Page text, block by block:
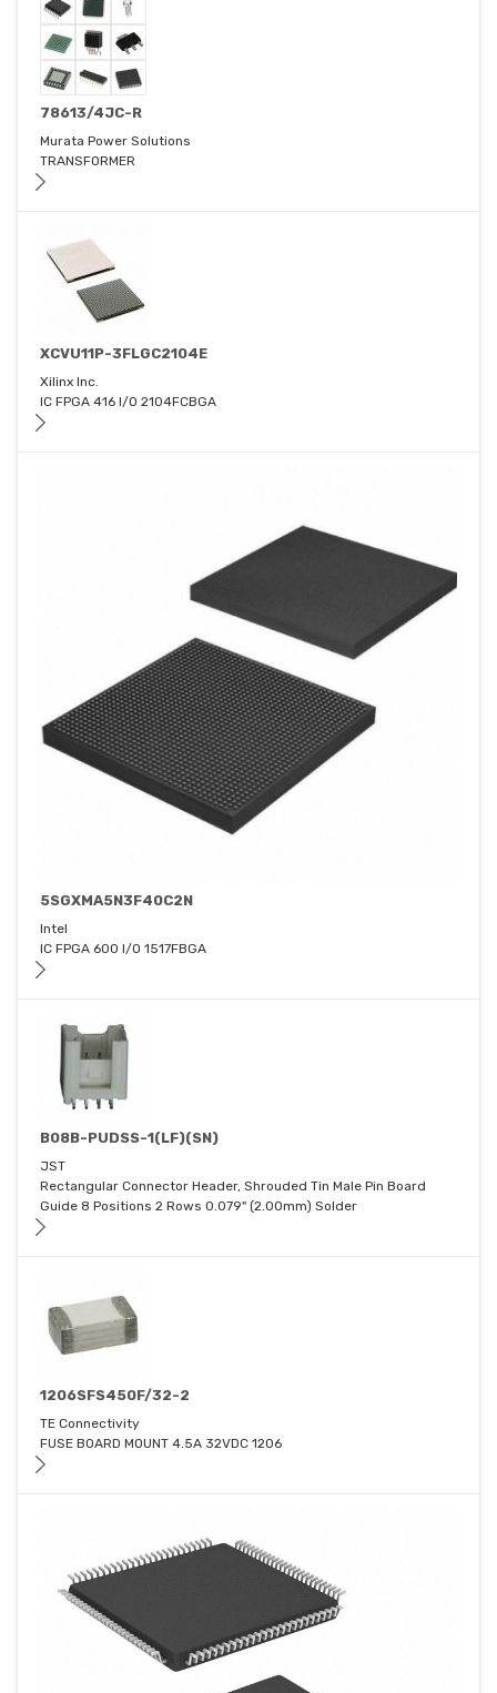
78613/4JC-R
Murata Power Solutions
TRANSFORMER
XCVU11P-3FLGC2104E
Xilinx Inc.
IC FPGA 416 I/O 2104FCBGA
5SGXMA5N3F40C2N
Intel
IC FPGA 600 I/O 1517FBGA
B08B-PUDSS-1(LF)(SN)
JST
Rectangular Connector Header, Shrouded Tin Male Pin Board
Guide 8 Positions 2 Rows 0.079" (2.00mm) Solder
1206SFS450F/32-2
TE Connectivity
FUSE BOARD MOUNT 4.5A 32VDC 1206